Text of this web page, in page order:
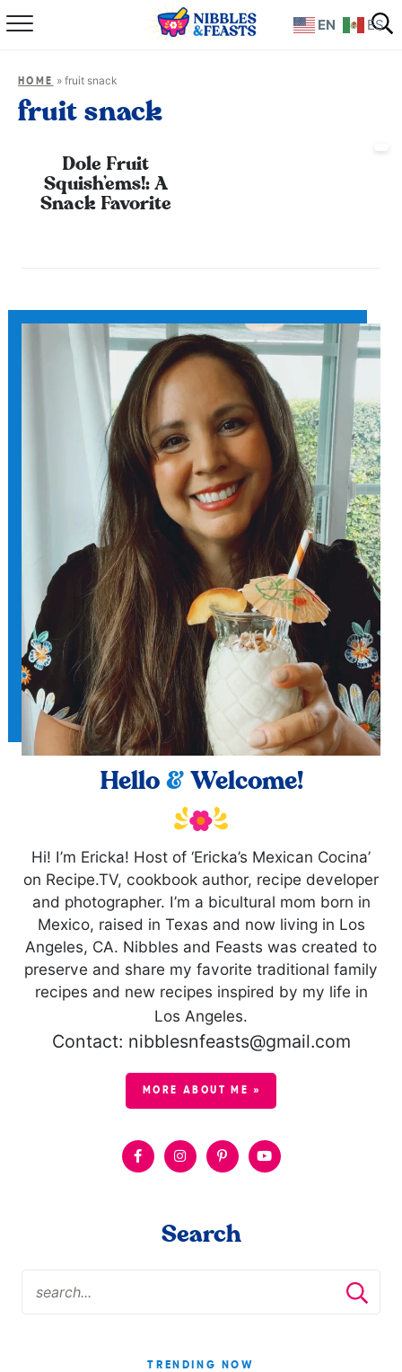
Home
TV Show
HOME » fruit snack
fruit snack
Dole Fruit
Squish’ems!: A
Snack Favorite
Hello &Welcome!
Hi! I’m Ericka! Host of ‘Ericka’s Mexican Cocina’
on Recipe.TV, cookbook author, recipe developer
and photographer. I’m a bicultural mom born in
Mexico, raised in Texas and now living in Los
Angeles, CA. Nibbles and Feasts was created to
preserve and share my favorite traditional family
recipes and new recipes inspired by my life in
Los Angeles.
Contact: nibblesnfeasts@gmail.com
MORE ABOUT ME »
Search
TRENDING NOW
EN ES